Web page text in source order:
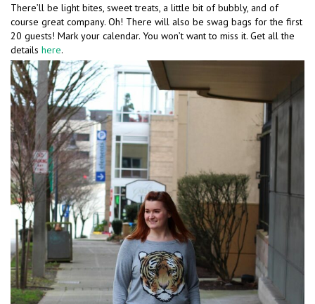
There’ll be light bites, sweet treats, a little bit of bubbly, and of
course great company. Oh! There will also be swag bags for the first
20 guests! Mark your calendar. You won’t want to miss it. Get all the
details here.